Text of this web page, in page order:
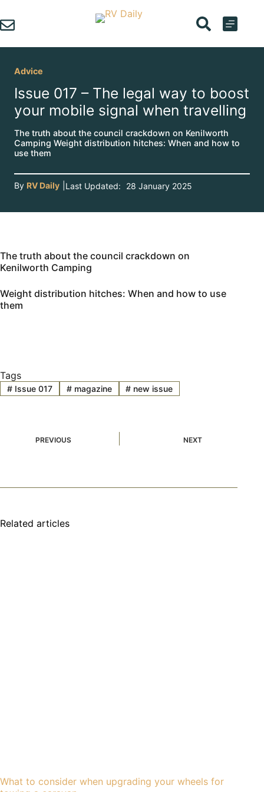
to
content
Advice
Issue 017 – The legal way to boost
your mobile signal when travelling
The truth about the council crackdown on Kenilworth
Camping Weight distribution hitches: When and how to
use them
By RV Daily Last Updated: 28 January 2025
The truth about the council crackdown on
Kenilworth Camping
Weight distribution hitches: When and how to use
them
Tags
#Issue 017 #magazine # new issue
PREVIOUS NEXT
Related articles
What to consider when upgrading your wheels for